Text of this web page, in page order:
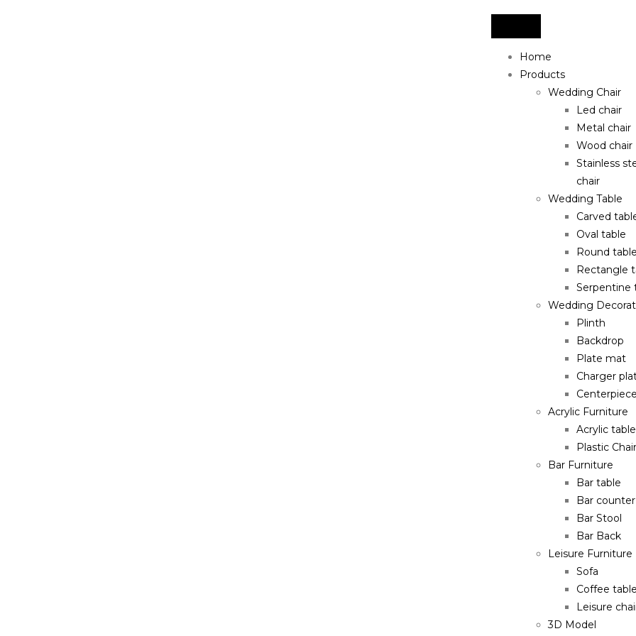
Home
Products
Wedding Chair
Led chair
Metal chair
Wood chair
Stainless
chair
Wedding Table
Carved
Oval table
Round table
Rectangle
Serpentine
Wedding
Plinth
Backdrop
Plate mat
Charger
Acrylic Furniture
Acrylic table
Plastic Chair
Bar Furniture
Bar table
Bar counter
Bar Stool
Bar Back
Leisure Furniture
Sofa
Coffee table
Leisure
3D Model